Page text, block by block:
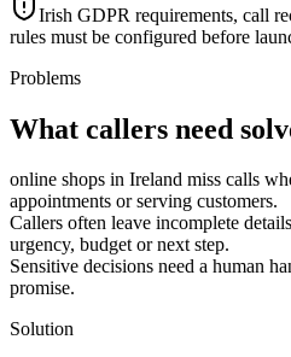
Irish GDPR requirements, call
rules must be configured before
Problems
What callers need
online shops in Ireland miss calls
appointments or serving customers.
Callers often leave incomplete
urgency, budget or next step.
Sensitive decisions need a human
promise.
Solution